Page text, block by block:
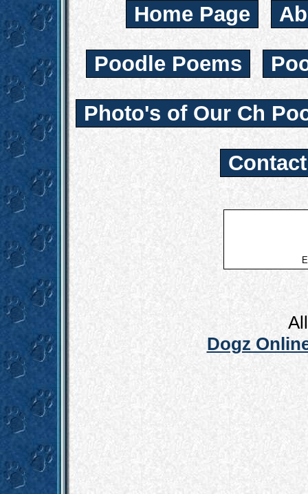
Home Page
Poodle Poems
Photo's of Our Ch
Dogz